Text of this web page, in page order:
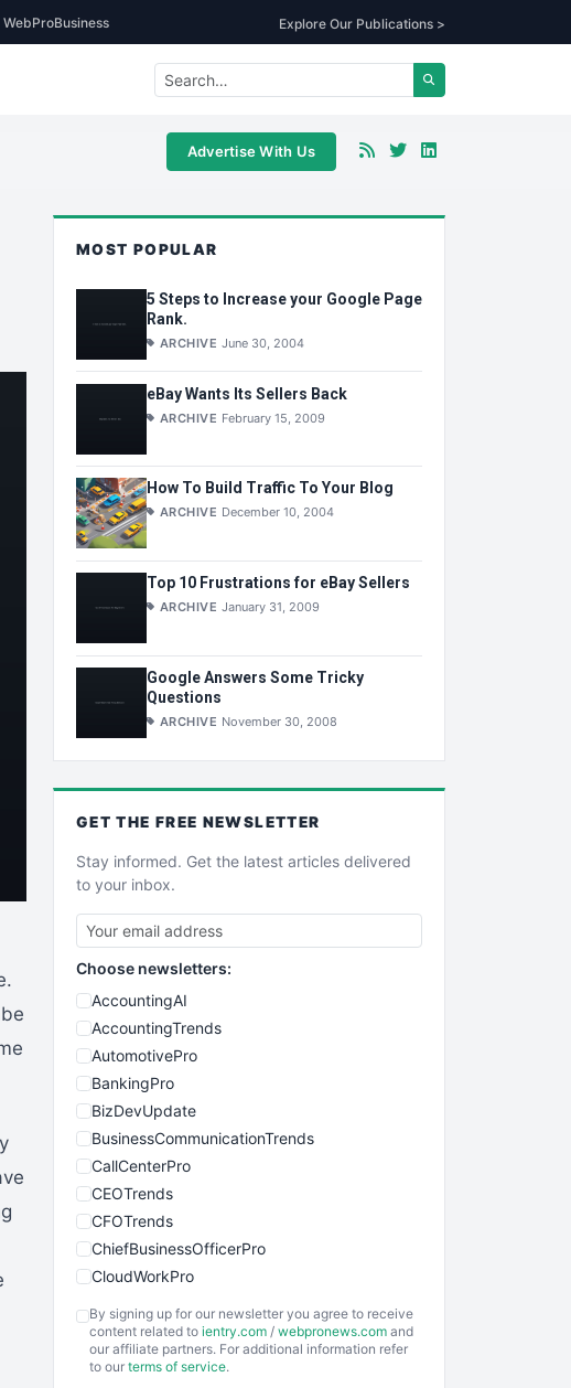
WebProBusiness Explore Our Publications >
Advertise With Us
MOST POPULAR
5 Steps to Increase your Google Page
Rank.
ARCHIVE June 30, 2004
eBay Wants Its Sellers Back
ARCHIVE February 15, 2009
How To Build Traffic To Your Blog
ARCHIVE December 10, 2004
Top 10 Frustrations for eBay Sellers
ARCHIVE January 31, 2009
Google Answers Some Tricky
Questions
ARCHIVE November 30, 2008
GET THE FREE NEWSLETTER
Stay informed. Get the latest articles delivered
to your inbox.
Choose newsletters:
AccountingAI
AccountingTrends
AutomotivePro
BankingPro
BizDevUpdate
BusinessCommunicationTrends
CallCenterPro
CEOTrends
CFOTrends
ChiefBusinessOfficerPro
CloudWorkPro
EmployeeExperiencePro
ENTBusinessNews
By signing up for our newsletter you agree to receive
content related to ientry.com / webpronews.com and
our affiliate partners. For additional information refer
to our terms of service.